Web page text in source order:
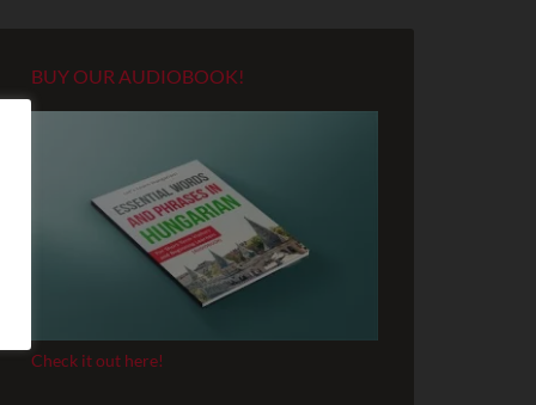
BUY OUR AUDIOBOOK!
Check it out here!